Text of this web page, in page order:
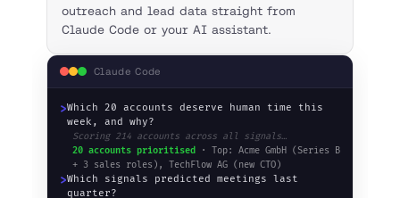
outreach and lead data straight from
Claude Code or your AI assistant.
Claude Code
>Which 20 accounts deserve human time this
week, and why?
Scoring 214 accounts across all signals…
20 accounts prioritised
· Top: Acme GmbH (Series B
+ 3 sales roles), TechFlow AG (new CTO)
>Which signals predicted meetings last
quarter?